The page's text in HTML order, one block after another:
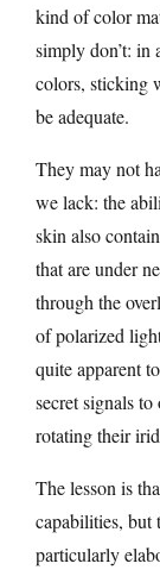
kind of color
simply don’t:
colors, sticking
be adequate.
They may not
we lack: the
skin also
that are under
through the
of polarized
quite apparent
secret signals
rotating their
The lesson is
capabilities, but
particularly